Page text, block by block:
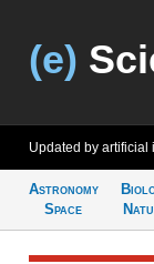
(e)
Updated by artificial
Astronomy
Space